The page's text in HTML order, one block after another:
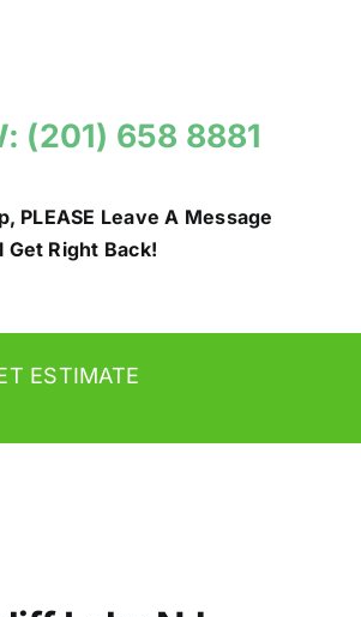
(201) 658 8881
PLEASE Leave A Message
Get Right Back!
ESTIMATE